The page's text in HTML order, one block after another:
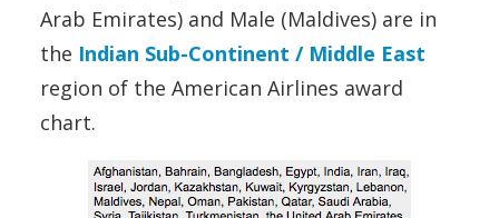
Arab Emirates) and Male (Maldives) are in
the Indian Sub-Continent / Middle East
region of the American Airlines award
chart.